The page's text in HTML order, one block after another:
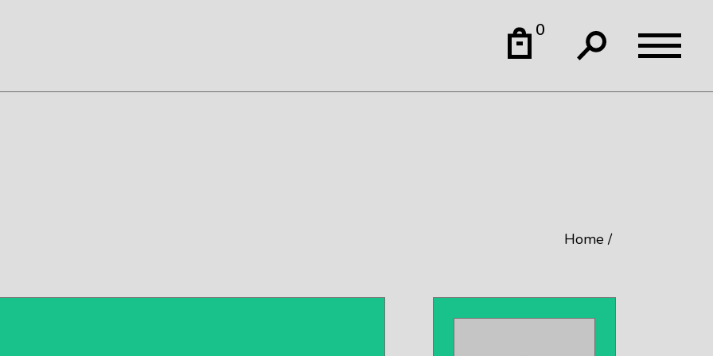
0
Home